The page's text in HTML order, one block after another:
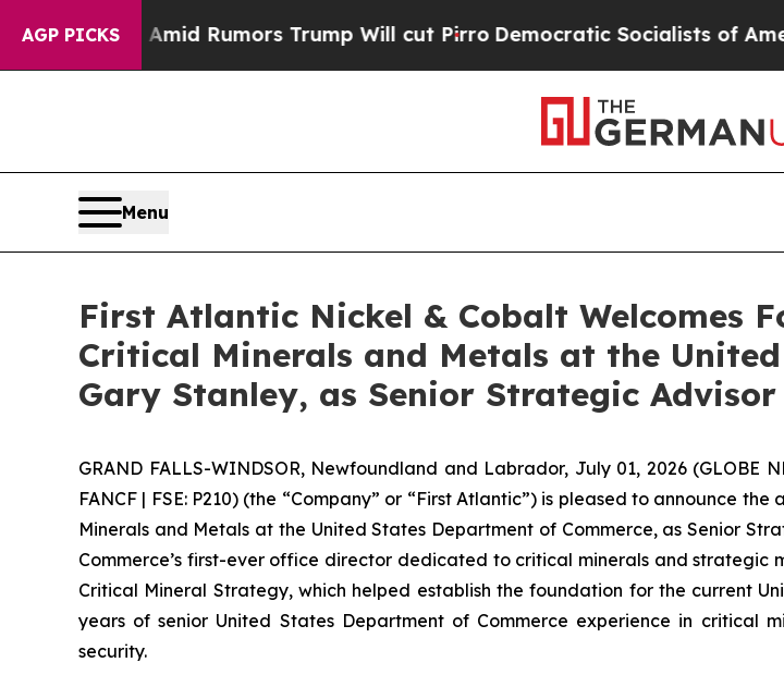
AGP PICKSTrump Will cut PirroDemocratic Socialists of America Propose
Menu
First Atlantic Nickel & Cobalt Welcomes
Critical Minerals and Metals at the
Gary Stanley, as Senior Strategic Advisor
GRAND FALLS-WINDSOR, Newfoundland and Labrador, July 01, 2026 (GLOBE
FANCF | FSE: P210) (the “Company” or “First Atlantic”) is pleased to announce
Minerals and Metals at the United States Department of Commerce, as Senior
Commerce’s first-ever office director dedicated to critical minerals and
Critical Mineral Strategy, which helped establish the foundation for the current
years of senior United States Department of Commerce experience in critical
security.